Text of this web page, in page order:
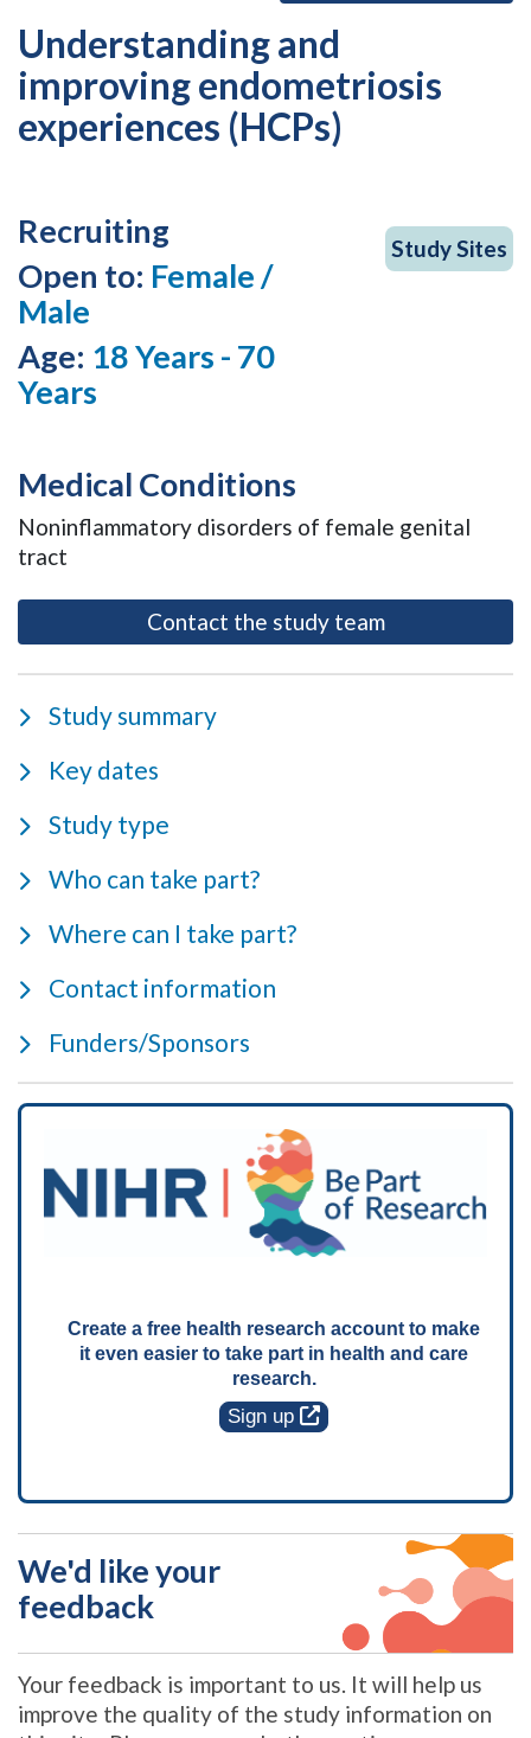
Understanding and
improving endometriosis
experiences (HCPs)
Recruiting
Open to: Female /
Male
Age: 18 Years - 70
Years
Study Sites
Medical Conditions
Noninflammatory disorders of female genital
tract
Contact the study team- opens as a
Study summary
Key dates
Study type
Who can take part?
Where can I take part?
Contact information
Funders/Sponsors
Create a free health research account to make
it even easier to take part in health and care
research.
Sign up
We'd like your
feedback
Your feedback is important to us. It will help us
improve the quality of the study information on